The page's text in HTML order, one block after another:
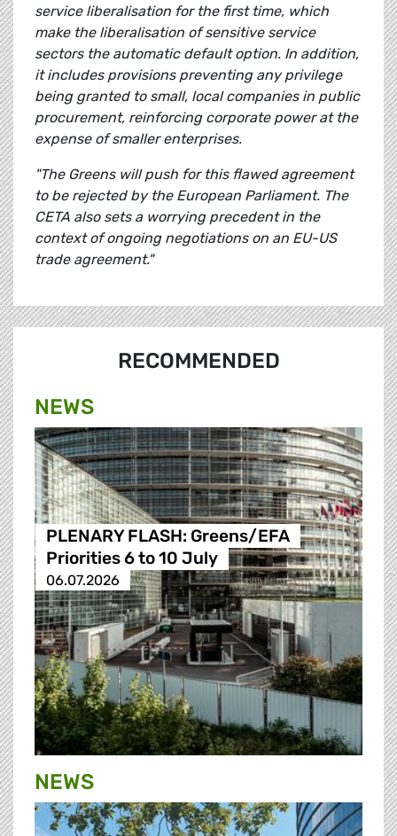
service liberalisation for the first time, which
make the liberalisation of sensitive service
sectors the automatic default option. In addition,
it includes provisions preventing any privilege
being granted to small, local companies in public
procurement, reinforcing corporate power at the
expense of smaller enterprises.
"The Greens will push for this flawed agreement
to be rejected by the European Parliament. The
CETA also sets a worrying precedent in the
context of ongoing negotiations on an EU-US
trade agreement."
RECOMMENDED
NEWS
PLENARY FLASH: Greens/EFA
Priorities 6 to 10 July
06.07.2026
NEWS